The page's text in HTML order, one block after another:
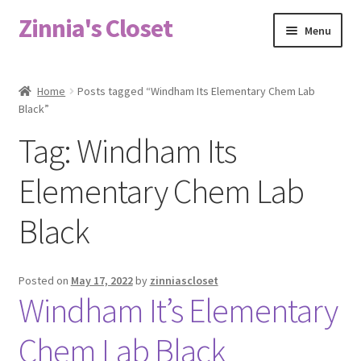
Skip
to
Skip
to
Zinnia's Closet Menu
#2486 (no title)
Bag Designs
Cart
Checkout
Custom Order
Fabric
Home
Posts tagged “Windham Its Elementary Chem Lab
Black”
Tag:Windham Its
Elementary Chem Lab
Black
Posted on May 17, 2022by zinniascloset
Windham It’s Elementary
Chem Lab Black